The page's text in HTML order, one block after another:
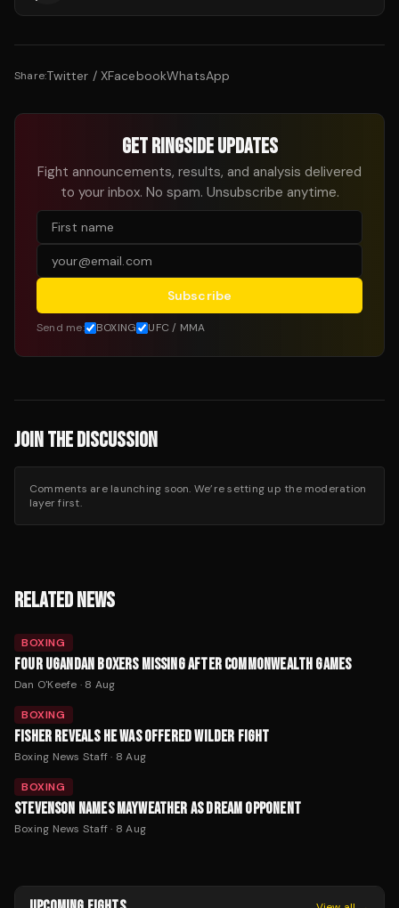
Share:Twitter / XFacebookWhatsApp
GET RINGSIDE UPDATES
Fight announcements, results, and analysis delivered
to your inbox. No spam. Unsubscribe anytime.
Subscribe
Send me: BOXING UFC / MMA
JOIN THE DISCUSSION
Comments are launching soon. We’re setting up the moderation
layer first.
RELATED NEWS
BOXING
FOUR UGANDAN BOXERS MISSING AFTER COMMONWEALTH GAMES
Dan O'Keefe · 8 Aug
BOXING
FISHER REVEALS HE WAS OFFERED WILDER FIGHT
Boxing News Staff· 8 Aug
BOXING
STEVENSON NAMES MAYWEATHER AS DREAM OPPONENT
Boxing News Staff· 8 Aug